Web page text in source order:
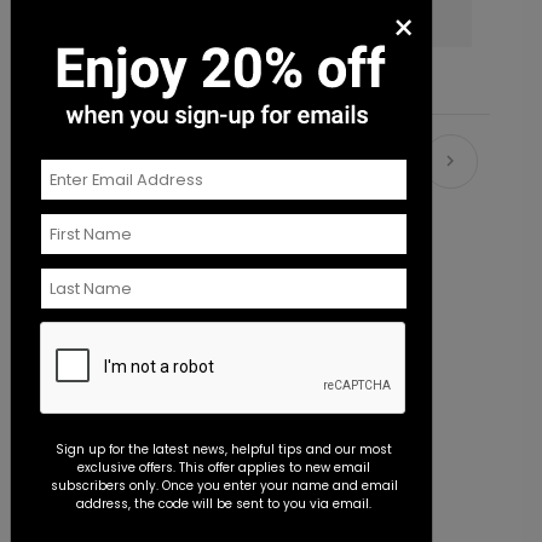
Recommended
New
×
Sign up for the latest news, helpful tips and our most
exclusive offers. This offer applies to new email
subscribers only. Once you enter your name and email
address, the code will be sent to you via email.